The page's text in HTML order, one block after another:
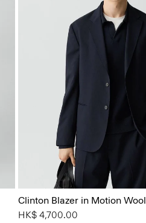
Clinton Blazer in Motion Wool
HK$ 4,700.00